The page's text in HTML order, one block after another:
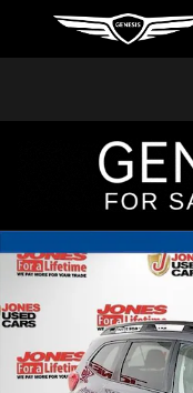
Skip to main content
Used 2023 Subaru